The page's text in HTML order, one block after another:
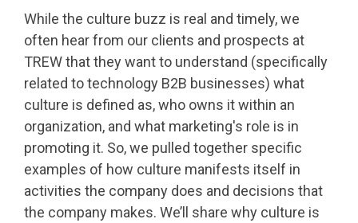
While the culture buzz is real and timely, we
often hear from our clients and prospects at
TREW that they want to understand (specifically
related to technology B2B businesses) what
culture is defined as, who owns it within an
organization, and what marketing's role is in
promoting it. So, we pulled together specific
examples of how culture manifests itself in
activities the company does and decisions that
the company makes. We’ll share why culture is